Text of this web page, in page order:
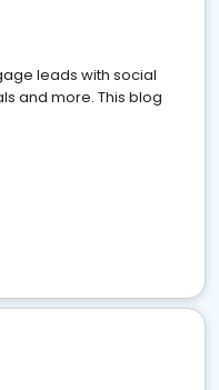
leads with social
and more. This blog